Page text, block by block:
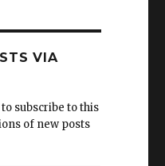
VIA
subscribe to this
of new posts